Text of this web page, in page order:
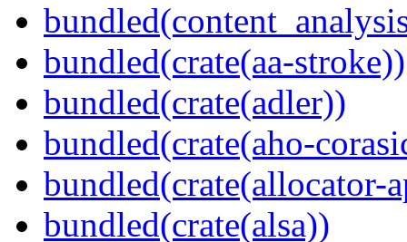
bundled(crate(aa-stroke))
bundled(crate(adler))
bundled(crate(aho-
bundled(crate(allocator-
bundled(crate(alsa))